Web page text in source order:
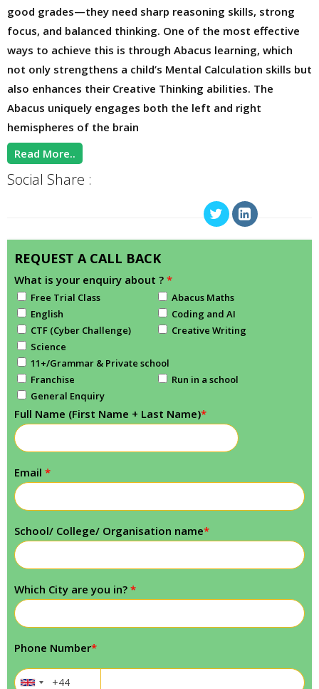
good grades—they need sharp reasoning skills, strong
focus, and balanced thinking. One of the most effective
ways to achieve this is through Abacus learning, which
not only strengthens a child’s Mental Calculation skills but
also enhances their Creative Thinking abilities. The
Abacus uniquely engages both the left and right
hemispheres of the brain
Read More..
Social Share :
REQUEST A CALL BACK
What is your enquiry about ? *
Free Trial Class
Abacus Maths
English
Coding and AI
CTF (Cyber Challenge)
Creative Writing
Science
11+/Grammar & Private school
Franchise
Run in a school
General Enquiry
Full Name (First Name + Last Name)*
Email *
School/ College/ Organisation name*
Which City are you in? *
Phone Number*